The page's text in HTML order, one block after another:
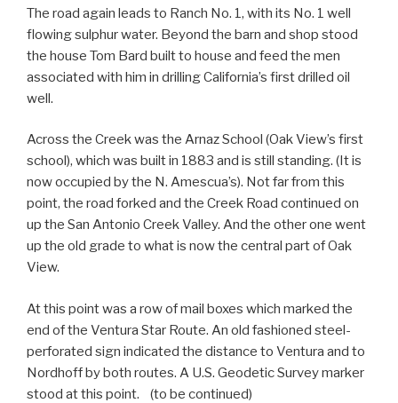
The road again leads to Ranch No. 1, with its No. 1 well
flowing sulphur water. Beyond the barn and shop stood
the house Tom Bard built to house and feed the men
associated with him in drilling California’s first drilled oil
well.
Across the Creek was the Arnaz School (Oak View’s first
school), which was built in 1883 and is still standing. (It is
now occupied by the N. Amescua’s). Not far from this
point, the road forked and the Creek Road continued on
up the San Antonio Creek Valley. And the other one went
up the old grade to what is now the central part of Oak
View.
At this point was a row of mail boxes which marked the
end of the Ventura Star Route. An old fashioned steel-
perforated sign indicated the distance to Ventura and to
Nordhoff by both routes. A U.S. Geodetic Survey marker
stood at this point. (to be continued)